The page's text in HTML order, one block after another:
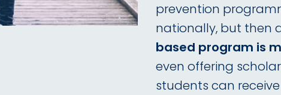
prevention
nationally, but then
based program is
even offering
students can